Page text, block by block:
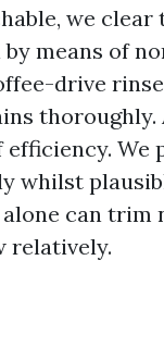
we clear
means of
drive
We
whilst
can trim
relatively.